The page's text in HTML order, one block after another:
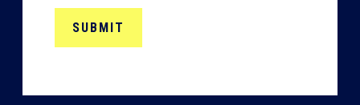
slash
YYYY